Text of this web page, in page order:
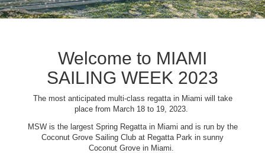
Welcome to MIAMI
SAILING WEEK 2023
The most anticipated multi-class regatta in Miami will take
place from March 18 to 19, 2023.
MSW is the largest Spring Regatta in Miami and is run by the
Coconut Grove Sailing Club at Regatta Park in sunny
Coconut Grove in Miami.